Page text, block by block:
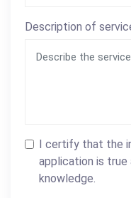
Description of
I certify that the
application is
knowledge.